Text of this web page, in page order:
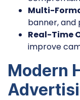
Multi-
banner, and
Real-Time
improve
Modern